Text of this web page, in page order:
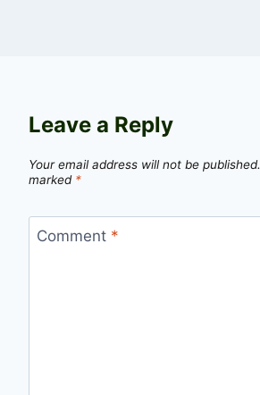
Leave a Reply
Your email address will not be published.
marked *
Comment *